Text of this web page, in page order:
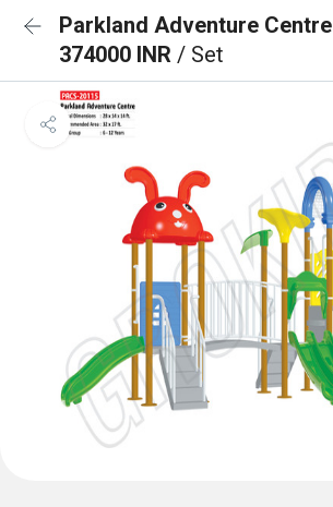
Parkland Adventure Centre
374000 INR / Set